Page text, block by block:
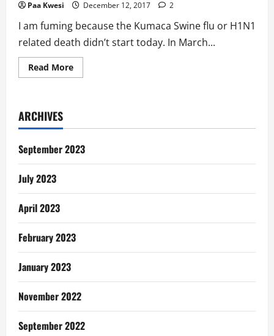
Paa Kwesi December 12, 2017 2
I am fuming because the Kumaca Swine flu or H1N1
related death didn’t start today. In March...
Read MoreRead
more
Kumaca:
We
See
It
ARCHIVES
September 2023
July 2023
April 2023
February 2023
January 2023
November 2022
September 2022